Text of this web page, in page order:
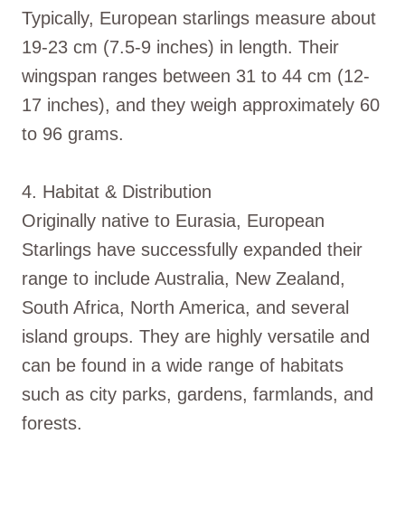
Typically, European starlings measure about
19-23 cm (7.5-9 inches) in length. Their
wingspan ranges between 31 to 44 cm (12-
17 inches), and they weigh approximately 60
to 96 grams.
4. Habitat & Distribution
Originally native to Eurasia, European
Starlings have successfully expanded their
range to include Australia, New Zealand,
South Africa, North America, and several
island groups. They are highly versatile and
can be found in a wide range of habitats
such as city parks, gardens, farmlands, and
forests.